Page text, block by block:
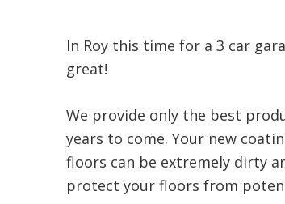
In Roy this time for a 3 car
great!
We provide only the best
years to come. Your new
floors can be extremely dirty
protect your floors from